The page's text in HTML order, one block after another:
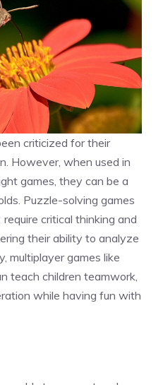
criticized for their
However, when used in
games, they can be a
Puzzle-solving games
critical thinking and
their ability to analyze
multiplayer games like
teach children teamwork,
while having fun with